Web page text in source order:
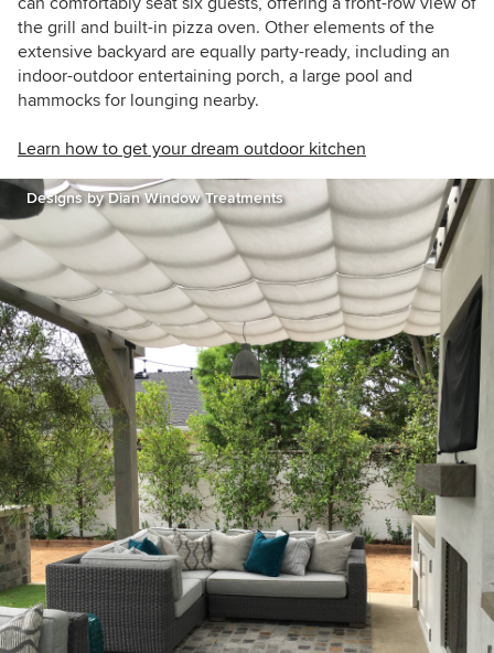
the grill and built-in pizza oven. Other elements of the
extensive backyard are equally party-ready, including an
indoor-outdoor entertaining porch, a large pool and
hammocks for lounging nearby.
Learn how to get your dream outdoor kitchen
Designs by Dian Window Treatments